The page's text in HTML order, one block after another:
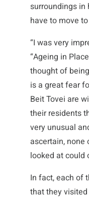
surroundings in
have to move
“I was very
“Ageing in
thought of
is a great fear
Beit Tovei are
their residents
very unusual
ascertain,
looked at could
In fact, each of
that they